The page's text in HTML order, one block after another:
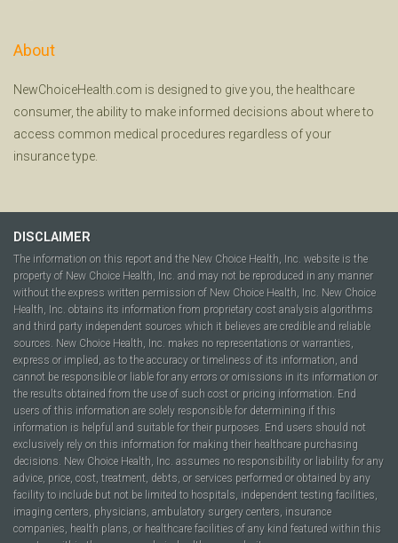
About
NewChoiceHealth.com is designed to give you, the healthcare
consumer, the ability to make informed decisions about where to
access common medical procedures regardless of your
insurance type.
DISCLAIMER
The information on this report and the New Choice Health, Inc. website is the
property of New Choice Health, Inc. and may not be reproduced in any manner
without the express written permission of New Choice Health, Inc. New Choice
Health, Inc. obtains its information from proprietary cost analysis algorithms
and third party independent sources which it believes are credible and reliable
sources. New Choice Health, Inc. makes no representations or warranties,
express or implied, as to the accuracy or timeliness of its information, and
cannot be responsible or liable for any errors or omissions in its information or
the results obtained from the use of such cost or pricing information. End
users of this information are solely responsible for determining if this
information is helpful and suitable for their purposes. End users should not
exclusively rely on this information for making their healthcare purchasing
decisions. New Choice Health, Inc. assumes no responsibility or liability for any
advice, price, cost, treatment, debts, or services performed or obtained by any
facility to include but not be limited to hospitals, independent testing facilities,
imaging centers, physicians, ambulatory surgery centers, insurance
companies, health plans, or healthcare facilities of any kind featured within this